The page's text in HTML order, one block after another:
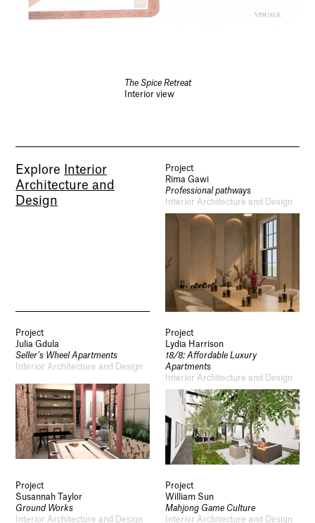
The Spice Retreat
Interior view
Explore
Interior
Architecture and
Design
Project
Rima Gawi
Professional pathways
Interior Architecture and Design
Project
Julia Gdula
Seller’s Wheel Apartments
Interior Architecture and Design
Project
Lydia Harrison
18/8: Affordable Luxury
Apartments
Interior Architecture and Design
Project
Susannah Taylor
Ground Works
Interior Architecture and Design
Project
William Sun
Mahjong Game Culture
Interior Architecture and Design